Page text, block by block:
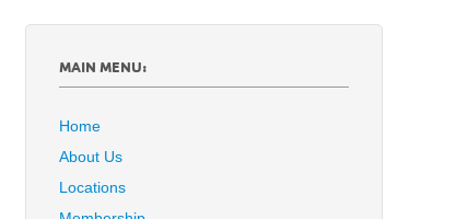
MAIN MENU:
Home
About Us
Locations